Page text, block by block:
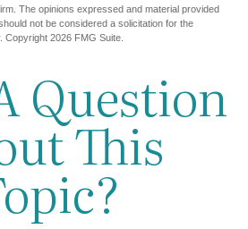
The opinions expressed and material provided
not be considered a solicitation for the
Copyright 2026 FMG Suite.
Question
This